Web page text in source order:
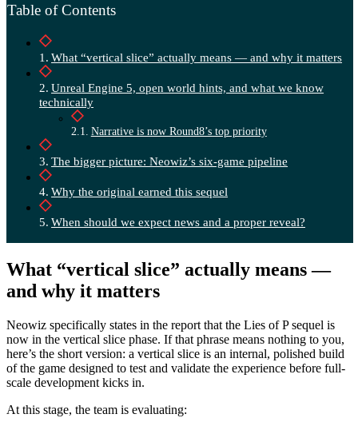
Table of Contents
What “vertical slice” actually means — and why it matters
Unreal Engine 5, open world hints, and what we know
technically
Narrative is now Round8’s top priority
The bigger picture: Neowiz’s six-game pipeline
Why the original earned this sequel
When should we expect news and a proper reveal?
What “vertical slice” actually means —
and why it matters
Neowiz specifically states in the report that the Lies of P sequel is
now in the vertical slice phase. If that phrase means nothing to you,
here’s the short version: a vertical slice is an internal, polished build
of the game designed to test and validate the experience before full-
scale development kicks in.
At this stage, the team is evaluating: